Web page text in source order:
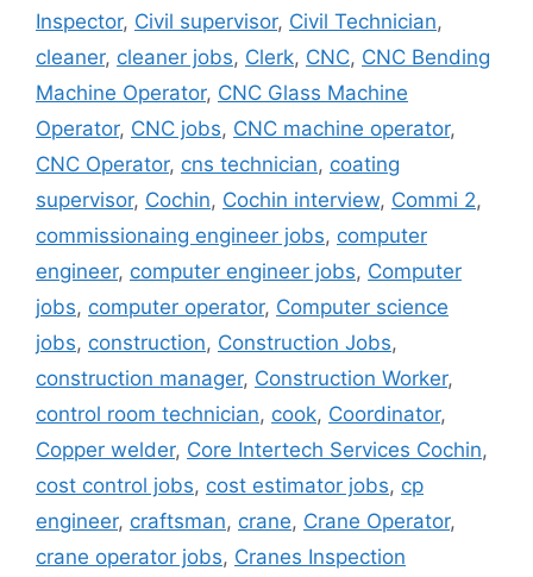
Inspector, Civil supervisor, Civil Technician,
cleaner, cleaner jobs, Clerk, CNC, CNC Bending
Machine Operator, CNC Glass Machine
Operator, CNC jobs, CNC machine operator,
CNC Operator, cns technician, coating
supervisor, Cochin, Cochin interview, Commi 2,
commissionaing engineer jobs, computer
engineer, computer engineer jobs, Computer
jobs, computer operator, Computer science
jobs, construction, Construction Jobs,
construction manager, Construction Worker,
control room technician, cook, Coordinator,
Copper welder, Core Intertech Services Cochin,
cost control jobs, cost estimator jobs, cp
engineer, craftsman, crane, Crane Operator,
crane operator jobs, Cranes Inspection